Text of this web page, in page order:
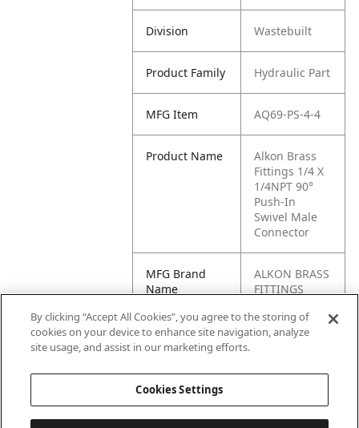
Division Wastebuilt
Product Family Hydraulic Part
MFG Item AQ69-PS-4-4
Product Name
Alkon Brass
Fittings 1/4 X
1/4NPT 90°
Push-In
Swivel Male
Connector
MFG Brand
Name
ALKON BRASS
FITTINGS
Cross
Reference
AQ69PS-4-4,
By clicking “Accept All Cookies”, you agree to the storing of
cookies on your device to enhance site navigation, analyze
site usage, and assist in our marketing efforts.
Cookies Settings